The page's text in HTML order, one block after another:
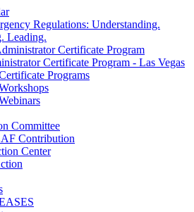
Regulations: Understanding.
Leading.
Certificate Program
Certificate Program - Las Vegas
Programs
Committee
Contribution
Center